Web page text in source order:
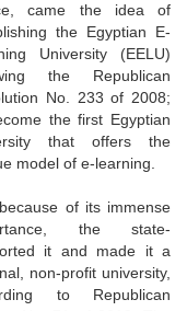
came the idea of
the Egyptian E-
University (EELU)
the Republican
No. 233 of 2008;
the first Egyptian
that offers the
model of e-learning.
of its immense
the state-
it and made it a
non-profit university,
to Republican